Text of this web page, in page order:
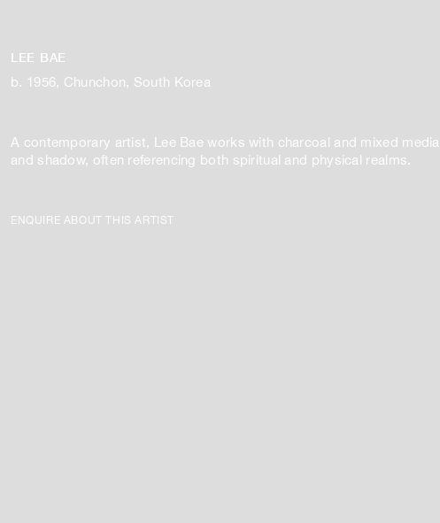
LEE BAE
b. 1956, Chunchon, South Korea
A contemporary artist, Lee Bae works with charcoal and mixed
and shadow, often referencing both spiritual and physical realms.
ENQUIRE ABOUT THIS ARTIST